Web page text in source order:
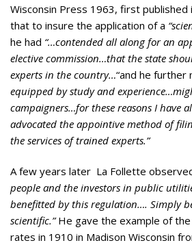
Wisconsin Press 1963, first published
that to insure the application of a
he had “…contended all along for an
elective commission…that the state
experts in the country…“and he further
equipped by study and
campaigners…for these reasons I have
advocated the appointive method of
the services of trained experts.”
A few years later La Follette
people and the investors in public
benefitted by this regulation…. Simply
scientific.”He gave the example of
rates in 1910 in Madison Wisconsin